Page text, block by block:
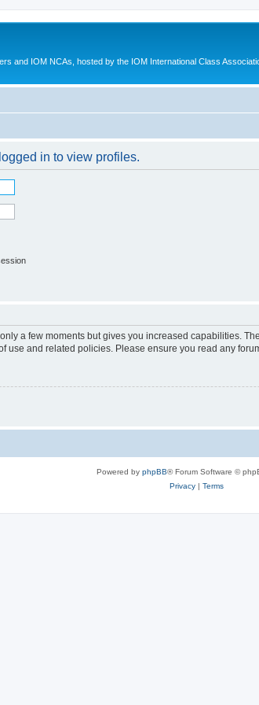
and IOM NCAs, hosted by the IOM International Class
in to view profiles.
a few moments but gives you increased capabilities.
use and related policies. Please ensure you read any
Powered by phpBB® Forum Software ©
Privacy| Terms